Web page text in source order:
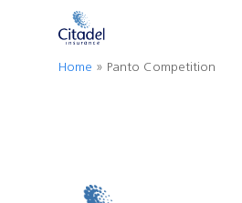
Home » Panto Competition